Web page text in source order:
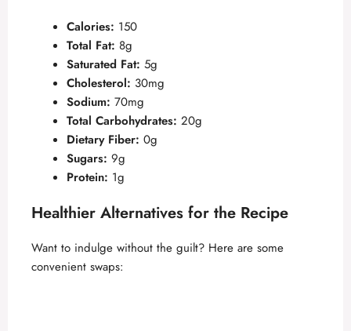
Calories: 150
Total Fat: 8g
Saturated Fat: 5g
Cholesterol: 30mg
Sodium: 70mg
Total Carbohydrates: 20g
Dietary Fiber: 0g
Sugars: 9g
Protein: 1g
Healthier Alternatives for the Recipe
Want to indulge without the guilt? Here are some
convenient swaps: